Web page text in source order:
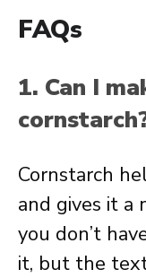
FAQs
1. Can I
Cornstarch
and gives it a
you don’t
it, but the